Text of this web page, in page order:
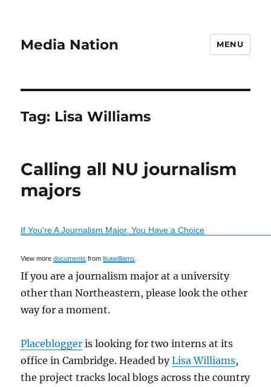
Media Nation MENU
Tag: Lisa Williams
Calling all NU journalism
majors
If You're A Journalism Major, You Have a Choice
View moredocuments fromlisawilliams
If you are a journalism major at a university
other than Northeastern, please look the other
way for a moment.
Placeblogger is looking for two interns at its
office in Cambridge. Headed byLisa Williams,
the project tracks local blogs across the country